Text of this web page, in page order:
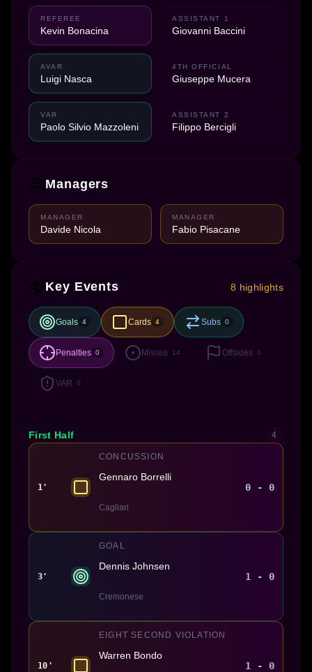
REFEREE
Kevin Bonacina
ASSISTANT 1
Giovanni Baccini
AVAR
Luigi Nasca
4TH OFFICIAL
Giuseppe Mucera
VAR
Paolo Silvio Mazzoleni
ASSISTANT 2
Filippo Bercigli
Managers
MANAGER
Davide Nicola
MANAGER
Fabio Pisacane
Key Events 8 highlights
Goals 4 Cards 4 Subs 0
Penalties 0 Misses 14 Offsides 0
VAR 0
First Half 4
1'
CONCUSSION
Gennaro Borrelli
Cagliari
0 - 0
3'
GOAL
Dennis Johnsen
Cremonese
1 - 0
10'
EIGHT SECOND VIOLATION
Warren Bondo
1 - 0